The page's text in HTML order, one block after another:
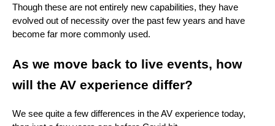
Though these are not entirely new capabilities, they have
evolved out of necessity over the past few years and have
become far more commonly used.
As we move back to live events, how
will the AV experience differ?
We see quite a few differences in the AV experience today,